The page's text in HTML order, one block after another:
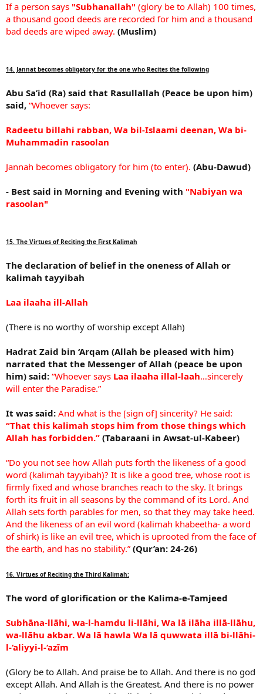
If a person says "Subhanallah" (glory be to Allah) 100 times,
a thousand good deeds are recorded for him and a thousand
bad deeds are wiped away. (Muslim)
14. Jannat becomes obligatory for the one who Recites the following
Abu Sa’id (Ra) said that Rasullallah (Peace be upon him)
said, “Whoever says:
Radeetu billahi rabban, Wa bil-Islaami deenan, Wa bi-
Muhammadin rasoolan
Jannah becomes obligatory for him (to enter). (Abu-Dawud)
- Best said in Morning and Evening with "Nabiyan wa
rasoolan"
15. The Virtues of Reciting the First Kalimah
The declaration of belief in the oneness of Allah or
kalimah tayyibah
Laa ilaaha ill-Allah
(There is no worthy of worship except Allah)
Hadrat Zaid bin ‘Arqam (Allah be pleased with him)
narrated that the Messenger of Allah (peace be upon
him) said: “Whoever says Laa ilaaha illal-laah…sincerely
will enter the Paradise.”
It was said: And what is the [sign of] sincerity? He said:
“That this kalimah stops him from those things which
Allah has forbidden.” (Tabaraani in Awsat-ul-Kabeer)
“Do you not see how Allah puts forth the likeness of a good
word (kalimah tayyibah)? It is like a good tree, whose root is
firmly fixed and whose branches reach to the sky. It brings
forth its fruit in all seasons by the command of its Lord. And
Allah sets forth parables for men, so that they may take heed.
And the likeness of an evil word (kalimah khabeetha- a word
of shirk) is like an evil tree, which is uprooted from the face of
the earth, and has no stability.” (Qur’an: 24-26)
16. Virtues of Reciting the Third Kalimah:
The word of glorification or the Kalima-e-Tamjeed
Subhāna-llāhi, wa-l-hamdu li-llāhi, Wa lā ilāha illā-llāhu,
wa-llāhu akbar. Wa lā hawla Wa lā quwwata illā bi-llāhi-
l-‘aliyyi-l-‘azīm
(Glory be to Allah. And praise be to Allah. And there is no god
except Allah. And Allah is the Greatest. And there is no power